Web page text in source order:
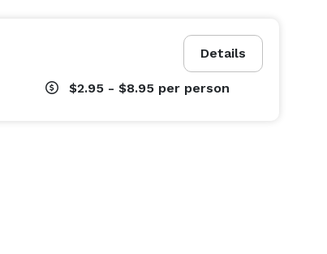
Details
$2.95 - $8.95 per person